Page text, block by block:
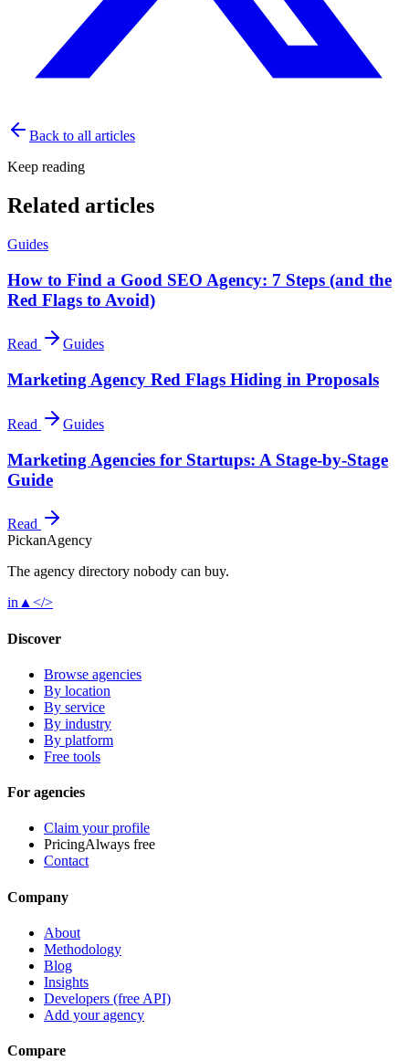
Back to all articles
Keep reading
Related articles
Guides
How to Find a Good SEO Agency: 7 Steps (and the
Red Flags to Avoid)
Read Guides
Marketing Agency Red Flags Hiding in Proposals
Read Guides
Marketing Agencies for Startups: A Stage-by-Stage
Guide
Read
PickanAgency
The agency directory nobody can buy.
in ▲ </>
Discover
Browse agencies
By location
By service
By industry
By platform
Free tools
For agencies
Claim your profile
PricingAlways free
Contact
Company
About
Methodology
Blog
Insights
Developers (free API)
Add your agency
Compare